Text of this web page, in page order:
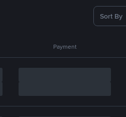
Sort By
Payment